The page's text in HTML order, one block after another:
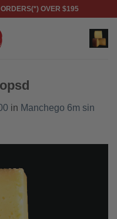
OVER $195
in Manchego 6m sin